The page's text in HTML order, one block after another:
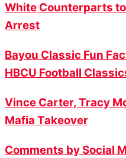
White Counterparts
Arrest
Bayou Classic Fun
HBCU Football
Vince Carter, Tracy
Mafia Takeover
Comments by Social